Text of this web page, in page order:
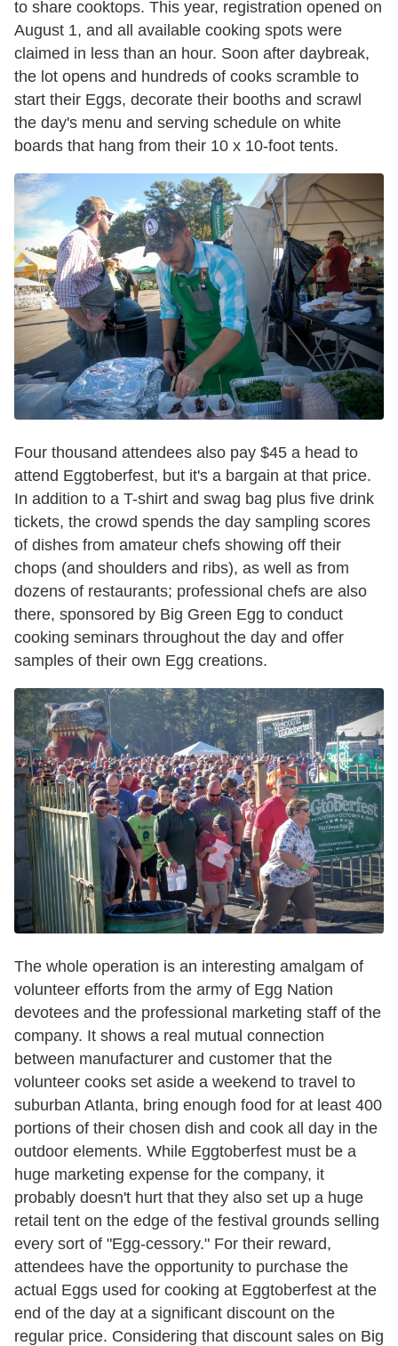
to share cooktops. This year, registration opened on
August 1, and all available cooking spots were
claimed in less than an hour. Soon after daybreak,
the lot opens and hundreds of cooks scramble to
start their Eggs, decorate their booths and scrawl
the day's menu and serving schedule on white
boards that hang from their 10 x 10-foot tents.
Four thousand attendees also pay $45 a head to
attend Eggtoberfest, but it's a bargain at that price.
In addition to a T-shirt and swag bag plus five drink
tickets, the crowd spends the day sampling scores
of dishes from amateur chefs showing off their
chops (and shoulders and ribs), as well as from
dozens of restaurants; professional chefs are also
there, sponsored by Big Green Egg to conduct
cooking seminars throughout the day and offer
samples of their own Egg creations.
The whole operation is an interesting amalgam of
volunteer efforts from the army of Egg Nation
devotees and the professional marketing staff of the
company. It shows a real mutual connection
between manufacturer and customer that the
volunteer cooks set aside a weekend to travel to
suburban Atlanta, bring enough food for at least 400
portions of their chosen dish and cook all day in the
outdoor elements. While Eggtoberfest must be a
huge marketing expense for the company, it
probably doesn't hurt that they also set up a huge
retail tent on the edge of the festival grounds selling
every sort of "Egg-cessory." For their reward,
attendees have the opportunity to purchase the
actual Eggs used for cooking at Eggtoberfest at the
end of the day at a significant discount on the
regular price. Considering that discount sales on Big